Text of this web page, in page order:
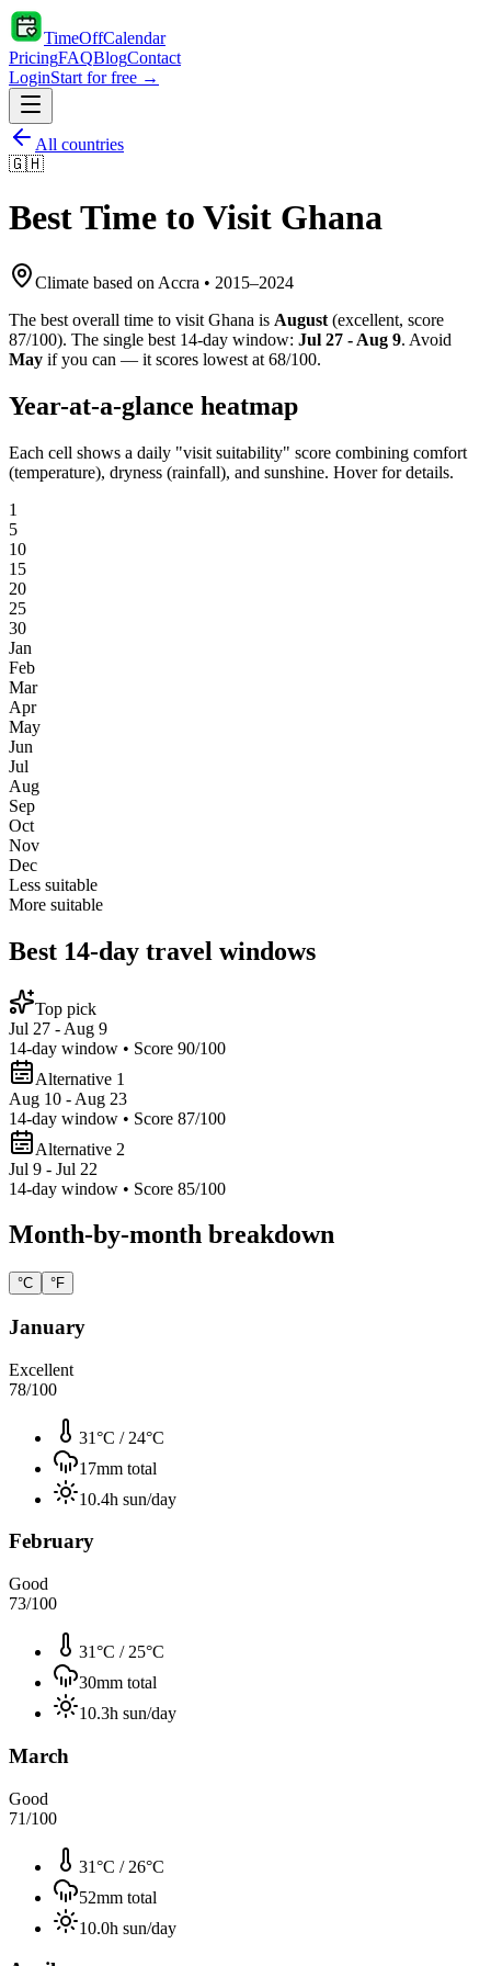
TimeOffCalendar
PricingFAQBlogContact
LoginStart for free →
All countries
🇬🇭
Best Time to Visit Ghana
Climate based on Accra • 2015–2024
The best overall time to visit Ghana is August (excellent, score
87/100). The single best 14-day window: Jul 27 - Aug 9. Avoid
May if you can — it scores lowest at 68/100.
Year-at-a-glance heatmap
Each cell shows a daily "visit suitability" score combining comfort
(temperature), dryness (rainfall), and sunshine. Hover for details.
1
5
10
15
20
25
30
Jan
Feb
Mar
Apr
May
Jun
Jul
Aug
Sep
Oct
Nov
Dec
Less suitable
More suitable
Best 14-day travel windows
Top pick
Jul 27 - Aug 9
14-day window • Score 90/100
Alternative 1
Aug 10 - Aug 23
14-day window • Score 87/100
Alternative 2
Jul 9 - Jul 22
14-day window • Score 85/100
Month-by-month breakdown
°C °F
January
Excellent
78/100
31°C / 24°C
17mm total
10.4h sun/day
February
Good
73/100
31°C / 25°C
30mm total
10.3h sun/day
March
Good
71/100
31°C / 26°C
52mm total
10.0h sun/day